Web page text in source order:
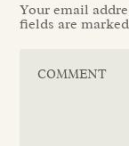
Your email
fields are marked